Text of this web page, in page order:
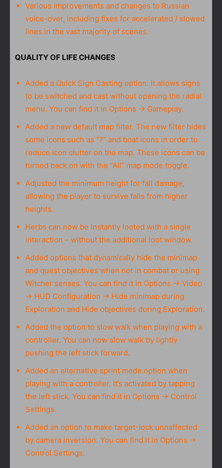
Various improvements and changes to Russian
voice-over, including fixes for accelerated / slowed
lines in the vast majority of scenes.
QUALITY OF LIFE CHANGES
Added a Quick Sign Casting option. It allows signs
to be switched and cast without opening the radial
menu. You can find it in Options → Gameplay.
Added a new default map filter. The new filter hides
some icons such as “?” and boat icons in order to
reduce icon clutter on the map. These icons can be
turned back on with the “All” map mode toggle.
Adjusted the minimum height for fall damage,
allowing the player to survive falls from higher
heights.
Herbs can now be instantly looted with a single
interaction – without the additional loot window.
Added options that dynamically hide the minimap
and quest objectives when not in combat or using
Witcher senses. You can find it in Options → Video
→ HUD Configuration → Hide minimap during
Exploration and Hide objectives during Exploration.
Added the option to slow walk when playing with a
controller. You can now slow walk by lightly
pushing the left stick forward.
Added an alternative sprint mode option when
playing with a controller. It’s activated by tapping
the left stick. You can find it in Options → Control
Settings.
Added an option to make target-lock unnaffected
by camera inversion. You can find it in Options →
Control Settings.